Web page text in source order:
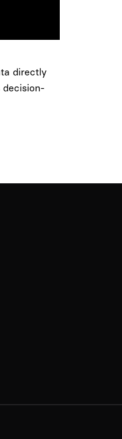
directly
decision-